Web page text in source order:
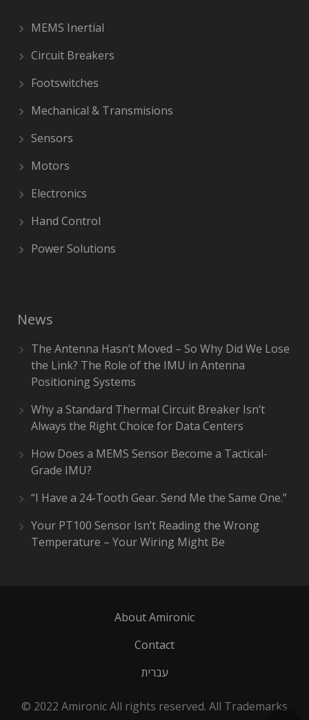
MEMS Inertial
Circuit Breakers
Footswitches
Mechanical & Transmisions
Sensors
Motors
Electronics
Hand Control
Power Solutions
News
The Antenna Hasn’t Moved – So Why Did We Lose
the Link? The Role of the IMU in Antenna
Positioning Systems
Why a Standard Thermal Circuit Breaker Isn’t
Always the Right Choice for Data Centers
How Does a MEMS Sensor Become a Tactical-
Grade IMU?
“I Have a 24-Tooth Gear. Send Me the Same One.”
Your PT100 Sensor Isn’t Reading the Wrong
Temperature – Your Wiring Might Be
About Amironic
Contact
עברית
© 2022 Amironic All rights reserved. All Trademarks